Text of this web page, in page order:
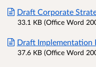
Draft Corporate
33.1 KB (Office Word
Draft Implementation
37.6 KB (Office Word